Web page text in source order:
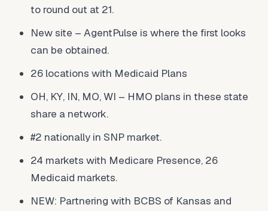
to round out at 21.
New site – AgentPulse is where the first looks
can be obtained.
26 locations with Medicaid Plans
OH, KY, IN, MO, WI – HMO plans in these state
share a network.
#2 nationally in SNP market.
24 markets with Medicare Presence, 26
Medicaid markets.
NEW: Partnering with BCBS of Kansas and